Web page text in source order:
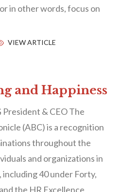
in other words, focus on
VIEW ARTICLE
and Happiness
& CEO The
(ABC) is a recognition
throughout the
and organizations in
40 under Forty,
the HR Excellence